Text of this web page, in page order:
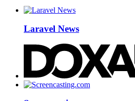
Laravel News